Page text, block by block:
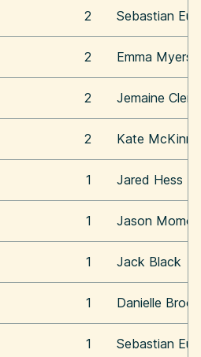
2 Sebastian
2 Emma Myers
2 Jemaine
2 Kate
1 Jared Hess
1 Jason Momoa
1 Jack Black
1 Danielle
1 Sebastian